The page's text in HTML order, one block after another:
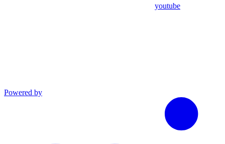
youtube
Powered by